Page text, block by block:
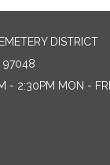
DISTRICT
97048
- 2:30PM MON - FRI